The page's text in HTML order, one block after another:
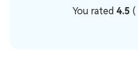
You rated 4.5 (